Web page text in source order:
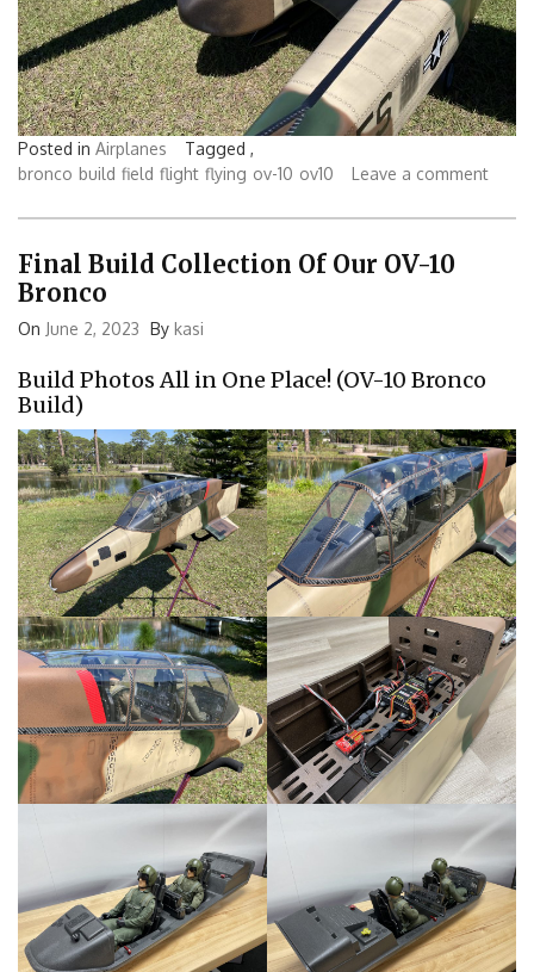
Posted in Airplanes
Tagged ,
bronco build field flight flying ov-10 ov10 Leave a comment
Final Build Collection Of Our OV-10
Bronco
On June 2, 2023 By kasi
Build Photos All in One Place! (OV-10 Bronco
Build)